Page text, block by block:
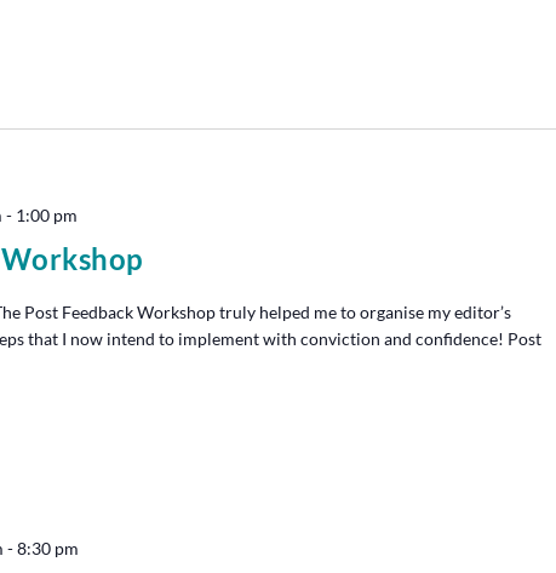
- 1:00 pm
Post Feedback Workshop truly helped me to organise my editor’s
that I now intend to implement with conviction and confidence! Post
-8:30 pm